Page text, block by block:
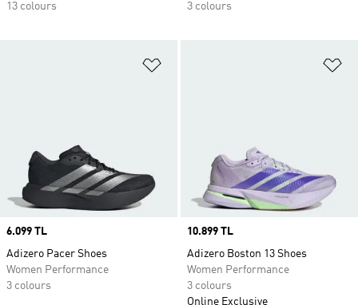
13 colours
3 colours
Price
6.099 TL
Adizero Pacer Shoes
Women Performance
3 colours
Price
10.899 TL
Adizero Boston 13 Shoes
Women Performance
3 colours
Online Exclusive